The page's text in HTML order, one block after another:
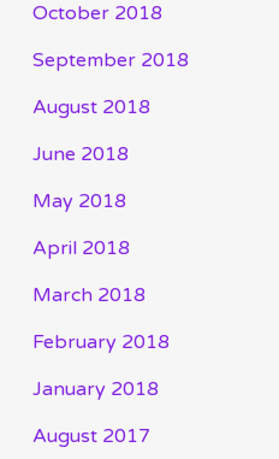
October 2018
September 2018
August 2018
June 2018
May 2018
April 2018
March 2018
February 2018
January 2018
August 2017